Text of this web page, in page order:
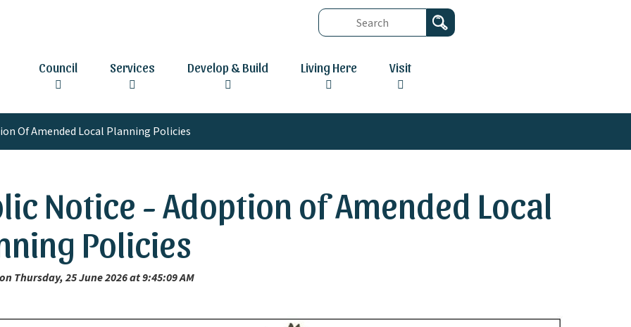
Council Services Develop & Build Living Here Visit
Of Amended Local Planning Policies
Notice - Adoption of Amended Local
Policies
Thursday, 25 June 2026 at 9:45:09 AM